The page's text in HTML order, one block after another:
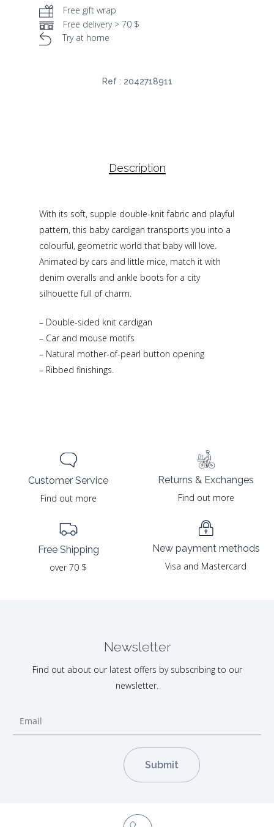
Free gift wrap
Free delivery > 70 $
Try at home
Ref : 2042718911
Description
With its soft, supple double-knit fabric and playful
pattern, this baby cardigan transports you into a
colourful, geometric world that baby will love.
Animated by cars and little mice, match it with
denim overalls and ankle boots for a city
silhouette full of charm.
– Double-sided knit cardigan
– Car and mouse motifs
– Natural mother-of-pearl button opening
– Ribbed finishings.
Customer Service
Find out more
Free Shipping
over 70 $
Returns & Exchanges
Find out more
New payment methods
Visa and Mastercard
Newsletter
Find out about our latest offers by subscribing to our
newsletter.